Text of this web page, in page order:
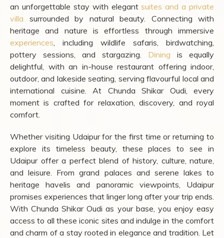
an unforgettable stay with elegantsuites and a private
villa surrounded by natural beauty. Connecting with
heritage and nature is effortless through immersive
experiences , including wildlife safaris, birdwatching,
pottery sessions, and stargazing. Dining is equally
delightful, with an in-house restaurant offering indoor,
outdoor, and lakeside seating, serving flavourful local and
international cuisine. At Chunda Shikar Oudi, every
moment is crafted for relaxation, discovery, and royal
comfort.
Whether visiting Udaipur for the first time or returning to
explore its timeless beauty, these places to see in
Udaipur offer a perfect blend of history, culture, nature,
and leisure. From grand palaces and serene lakes to
heritage havelis and panoramic viewpoints, Udaipur
promises experiences that linger long after your trip ends.
With Chunda Shikar Oudi as your base, you enjoy easy
access to all these iconic sites and indulge in the comfort
and charm of a stay rooted in elegance and tradition. Let